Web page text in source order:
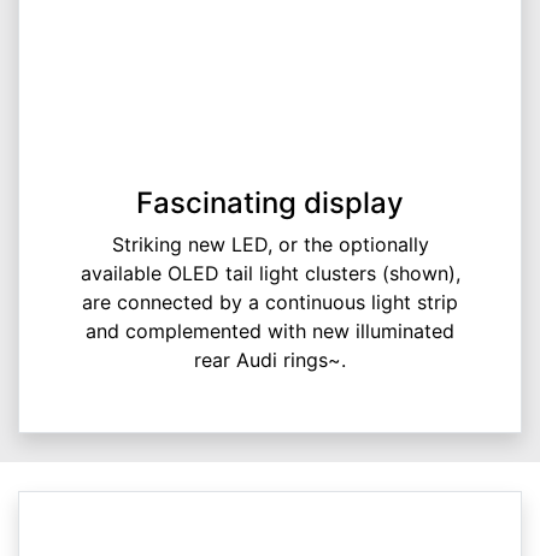
Fascinating display
Striking new LED, or the optionally
available OLED tail light clusters (shown),
are connected by a continuous light strip
and complemented with new illuminated
rear Audi rings~.